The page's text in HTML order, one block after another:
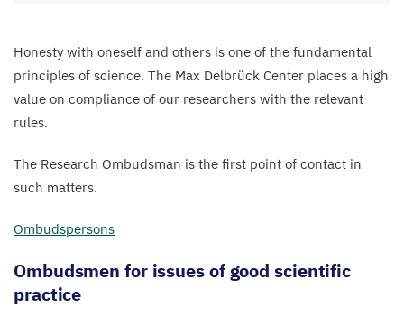
Honesty with oneself and others is one of the fundamental
principles of science. The Max Delbrück Center places a high
value on compliance of our researchers with the relevant
rules.
The Research Ombudsman is the first point of contact in
such matters.
Ombudspersons
Ombudsmen for issues of good scientific
practice